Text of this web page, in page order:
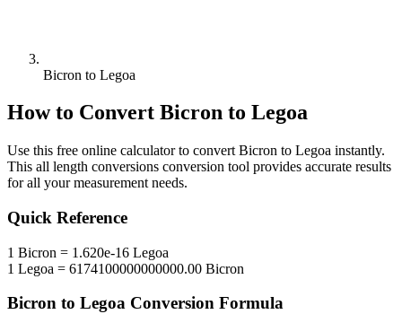
Bicron to Legoa
How to Convert Bicron to Legoa
Use this free online calculator to convert Bicron to Legoa instantly.
This all length conversions conversion tool provides accurate results
for all your measurement needs.
Quick Reference
1 Bicron = 1.620e-16 Legoa
1 Legoa = 6174100000000000.00 Bicron
Bicron to Legoa Conversion Formula